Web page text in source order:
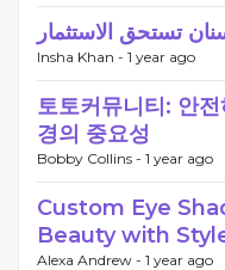
تستحق الاستثمار
Insha Khan - 1 year ago
토토커뮤니티: 안
경의 중요성
Bobby Collins - 1 year ago
Custom Eye
Beauty with
Alexa Andrew - 1 year ago